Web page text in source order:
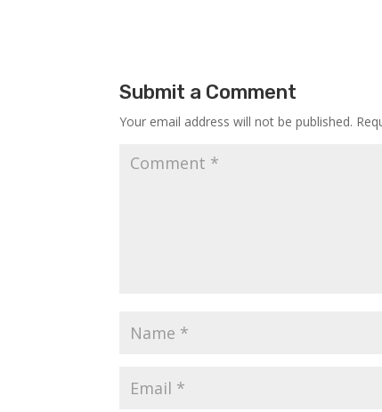
Submit a Comment
Your email address will not be published.